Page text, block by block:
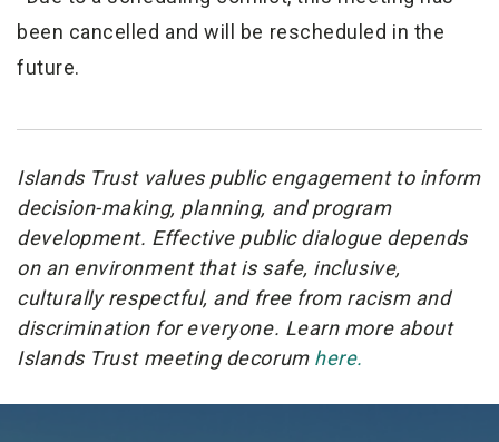
been cancelled and will be rescheduled in the
future.
Islands Trust values public engagement to inform
decision-making, planning, and program
development. Effective public dialogue depends
on an environment that is safe, inclusive,
culturally respectful, and free from racism and
discrimination for everyone. Learn more about
Islands Trust meeting decorum here.